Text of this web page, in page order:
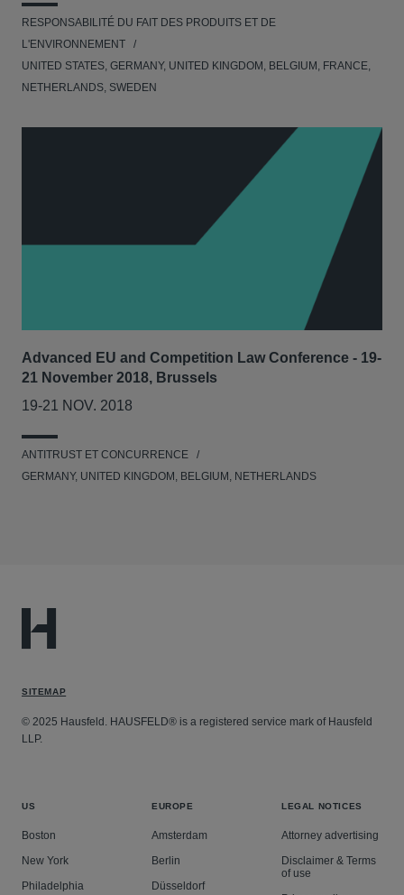
RESPONSABILITÉ DU FAIT DES PRODUITS ET DE
L'ENVIRONNEMENT
UNITED STATES, GERMANY, UNITED KINGDOM, BELGIUM, FRANCE,
NETHERLANDS, SWEDEN
Advanced EU and Competition Law Conference - 19-
21 November 2018, Brussels
19-21 NOV. 2018
ANTITRUST ET CONCURRENCE
GERMANY, UNITED KINGDOM, BELGIUM, NETHERLANDS
SITEMAP
© 2025 Hausfeld. HAUSFELD® is a registered service mark of Hausfeld
LLP.
US
Boston
New York
Philadelphia
EUROPE
Amsterdam
Berlin
Düsseldorf
LEGAL NOTICES
Attorney advertising
Disclaimer & Terms
of use